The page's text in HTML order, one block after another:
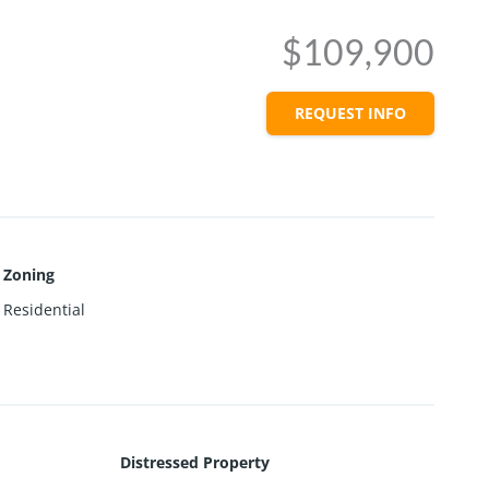
$109,900
REQUEST INFO
Zoning
Residential
Distressed Property